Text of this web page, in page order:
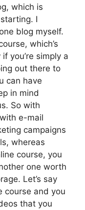
which is
I
blog myself.
which’s
you’re simply a
out there to
can have
in mind
So with
e-mail
campaigns
whereas
course, you
one worth
Let’s say
course and you
that you